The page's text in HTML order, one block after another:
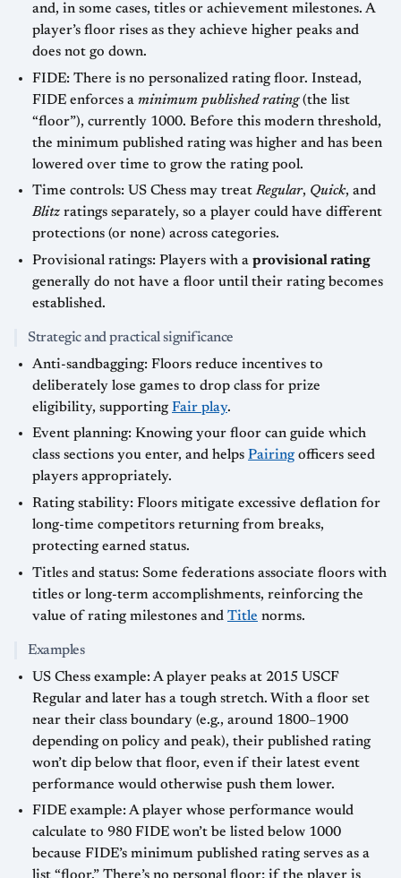
and, in some cases, titles or achievement milestones. A
player’s floor rises as they achieve higher peaks and
does not go down.
FIDE: There is no personalized rating floor. Instead,
FIDE enforces a minimum published rating(the list
“floor”), currently 1000. Before this modern threshold,
the minimum published rating was higher and has been
lowered over time to grow the rating pool.
Time controls: US Chess may treatRegular, Quick, and
Blitz ratings separately, so a player could have different
protections (or none) across categories.
Provisional ratings: Players with a provisional rating
generally do not have a floor until their rating becomes
established.
Strategic and practical significance
Anti-sandbagging: Floors reduce incentives to
deliberately lose games to drop class for prize
eligibility, supporting Fair play.
Event planning: Knowing your floor can guide which
class sections you enter, and helps Pairing officers seed
players appropriately.
Rating stability: Floors mitigate excessive deflation for
long-time competitors returning from breaks,
protecting earned status.
Titles and status: Some federations associate floors with
titles or long-term accomplishments, reinforcing the
value of rating milestones and Title norms.
Examples
US Chess example: A player peaks at 2015 USCF
Regular and later has a tough stretch. With a floor set
near their class boundary (e.g., around 1800–1900
depending on policy and peak), their published rating
won’t dip below that floor, even if their latest event
performance would otherwise push them lower.
FIDE example: A player whose performance would
calculate to 980 FIDE won’t be listed below 1000
because FIDE’s minimum published rating serves as a